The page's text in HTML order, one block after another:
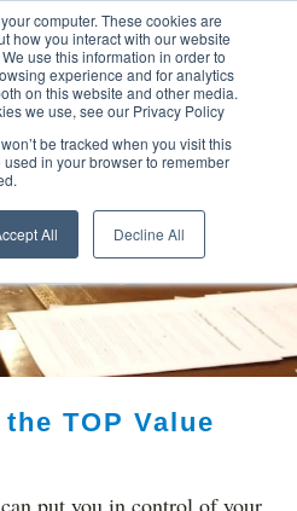
computer. These cookies are
how you interact with our website
use this information in order to
experience and for analytics
on this website and other media.
we use, see our Privacy Policy
be tracked when you visit this
in your browser to remember
All Decline All
TOP Value
put you in control of your